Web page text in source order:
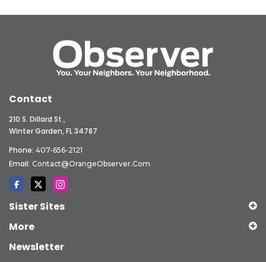
Contact
210 S. Dillard St.,
Winter Garden, FL 34787
Phone: 407-656-2121
Email: Contact@OrangeObserver.com
Sister Sites
More
Newsletter